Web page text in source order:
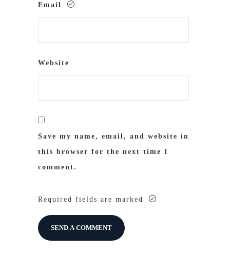
Email
Website
Save my name, email, and website in
this browser for the next time I
comment.
Required fields are marked